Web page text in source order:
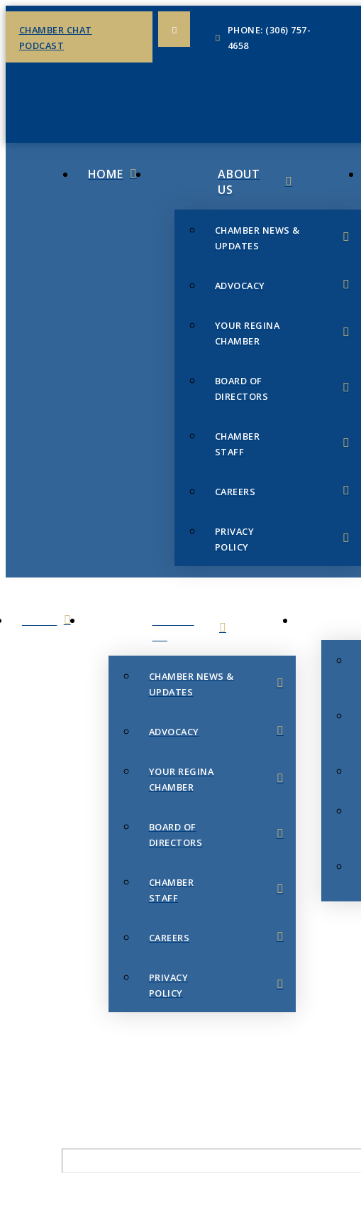
CHAMBER CHAT
PODCAST
PHONE: (306) 757-
4658
HOME
ABOUT
US
CHAMBER NEWS &
UPDATES
ADVOCACY
YOUR REGINA
CHAMBER
BOARD OF
DIRECTORS
CHAMBER
STAFF
CAREERS
PRIVACY
POLICY
CHAMBER NEWS &
UPDATES
ADVOCACY
YOUR REGINA
CHAMBER
BOARD OF
DIRECTORS
CHAMBER
STAFF
CAREERS
PRIVACY
POLICY